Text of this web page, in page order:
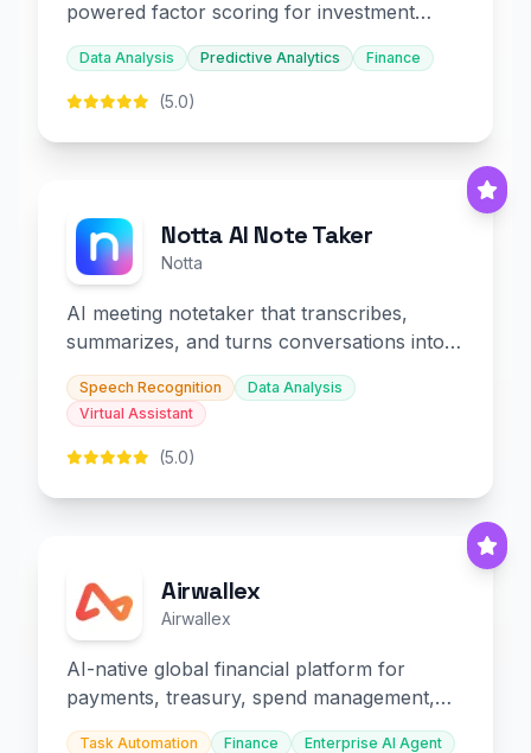
powered factor scoring for investment
decision-making.
Data Analysis Predictive Analytics Finance
(5.0)
Notta AI Note Taker
Notta
AI meeting notetaker that transcribes,
summarizes, and turns conversations into
slides and infographics.
Speech Recognition
Data Analysis
Virtual Assistant
(5.0)
Airwallex
Airwallex
AI-native global financial platform for
payments, treasury, spend management,
and embedded finance.
Task Automation Finance Enterprise AI Agent